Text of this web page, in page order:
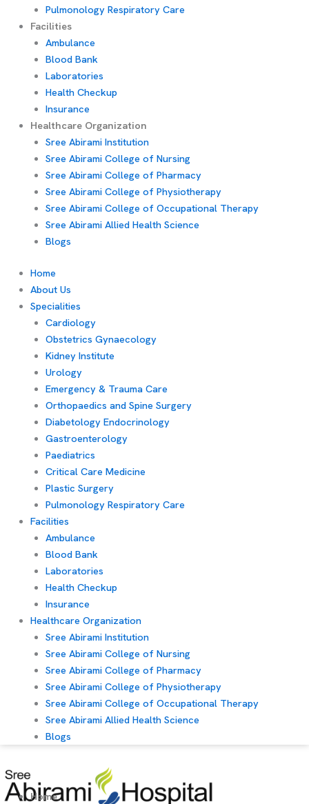
Pulmonology Respiratory Care
Facilities
Ambulance
Blood Bank
Laboratories
Health Checkup
Insurance
Healthcare Organization
Sree Abirami Institution
Sree Abirami College of Nursing
Sree Abirami College of Pharmacy
Sree Abirami College of Physiotherapy
Sree Abirami College of Occupational Therapy
Sree Abirami Allied Health Science
Blogs
Home
About Us
Specialities
Cardiology
Obstetrics Gynaecology
Kidney Institute
Urology
Emergency & Trauma Care
Orthopaedics and Spine Surgery
Diabetology Endocrinology
Gastroenterology
Paediatrics
Critical Care Medicine
Plastic Surgery
Pulmonology Respiratory Care
Facilities
Ambulance
Blood Bank
Laboratories
Health Checkup
Insurance
Healthcare Organization
Sree Abirami Institution
Sree Abirami College of Nursing
Sree Abirami College of Pharmacy
Sree Abirami College of Physiotherapy
Sree Abirami College of Occupational Therapy
Sree Abirami Allied Health Science
Blogs
Home